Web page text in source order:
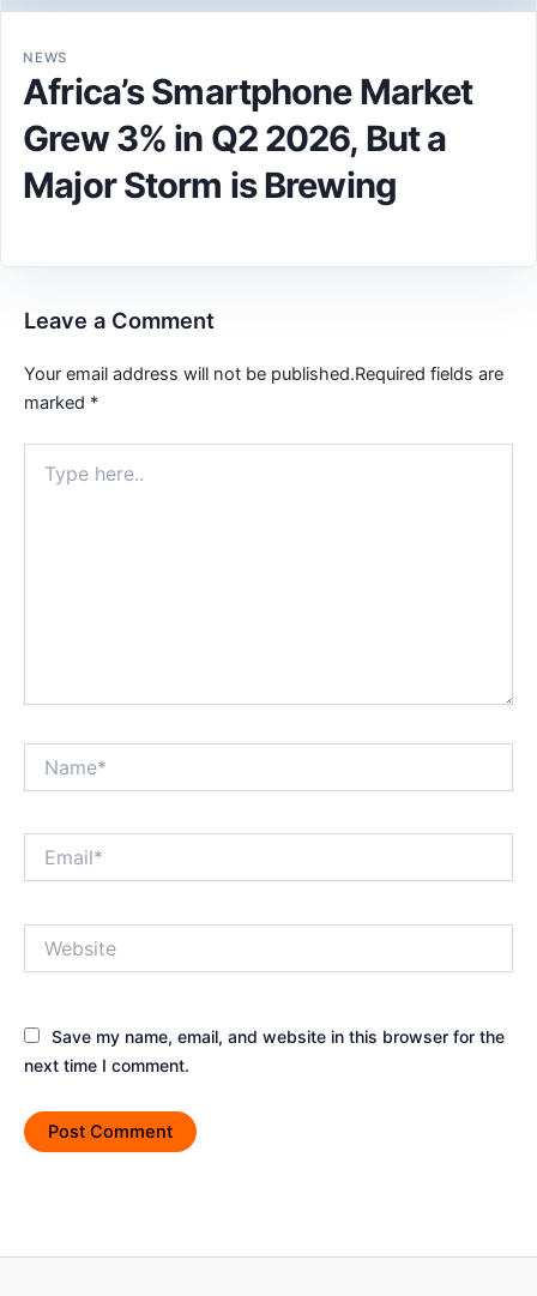
NEWS
Africa’s Smartphone Market
Grew 3% in Q2 2026, But a
Major Storm is Brewing
Leave a Comment
Your email address will not be published.Required fields are
marked *
here..
Save my name, email, and website in this browser for the
next time I comment.